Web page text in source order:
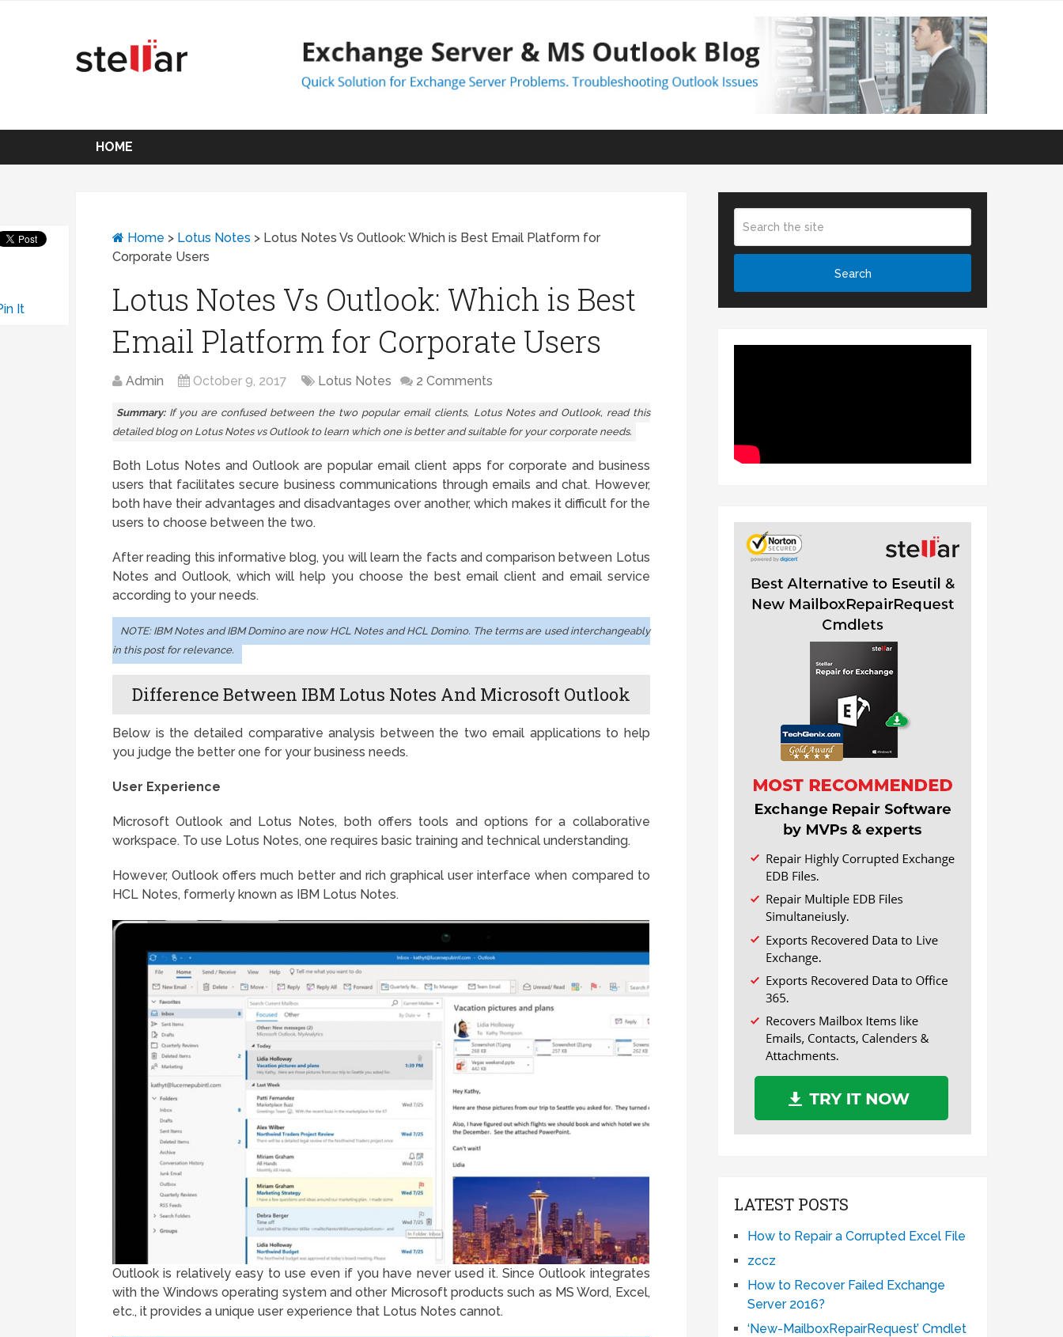
HOME
Home > Lotus Notes > Lotus Notes Vs Outlook: Which is Best Email Platform for
Corporate Users
Lotus Notes Vs Outlook: Which is Best
Email Platform for Corporate Users
Admin October 9, 2017 Lotus Notes 2 Comments
Summary:If you are confused between the two popular email clients, Lotus Notes and Outlook, read this
detailed blog on Lotus Notes vs Outlook to learn which one is better and suitable for your corporate needs.
Both Lotus Notes and Outlook are popular email client apps for corporate and business
users that facilitates secure business communications through emails and chat. However,
both have their advantages and disadvantages over another, which makes it difficult for the
users to choose between the two.
After reading this informative blog, you will learn the facts and comparison between Lotus
Notes and Outlook, which will help you choose the best email client and email service
according to your needs.
NOTE: IBM Notes and IBM Domino are now HCL Notes and HCL Domino. The terms are used interchangeably
in this post for relevance.
Difference Between IBM Lotus Notes And Microsoft Outlook
Below is the detailed comparative analysis between the two email applications to help
you judge the better one for your business needs.
User Experience
Microsoft Outlook and Lotus Notes, both offers tools and options for a collaborative
workspace. To use Lotus Notes, one requires basic training and technical understanding.
However, Outlook offers much better and rich graphical user interface when compared to
HCL Notes, formerly known as IBM Lotus Notes.
Outlook is relatively easy to use even if you have never used it. Since Outlook integrates
with the Windows operating system and other Microsoft products such as MS Word, Excel,
etc., it provides a unique user experience that Lotus Notes cannot.
It
LATEST POSTS
How to Repair a Corrupted Excel File
zccz
How to Recover Failed Exchange
Server 2016?
‘New-MailboxRepairRequest’ Cmdlet